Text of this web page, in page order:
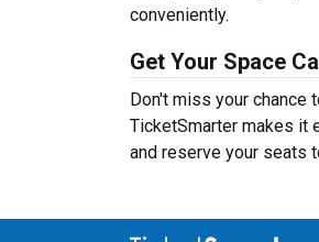
conveniently.
Get Your Space
Don't miss your chance
TicketSmarter makes it
and reserve your seats